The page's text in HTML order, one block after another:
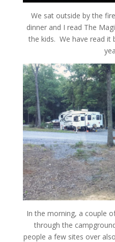
We sat outside by the
dinner and I read The
the kids. We have read it
In the morning, a couple
through the
people a few sites over